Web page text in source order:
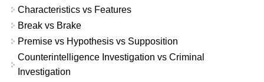
Characteristics vs Features
Break vs Brake
Premise vs Hypothesis vs Supposition
Counterintelligence Investigation vs Criminal
Investigation